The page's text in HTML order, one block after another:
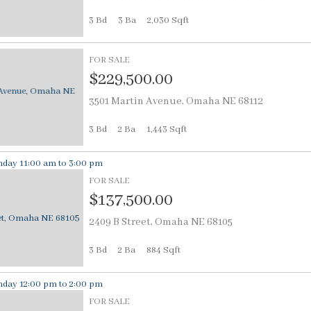
3 Bd 3 Ba 2,030 Sqft
FOR SALE
$229,500.00
3501 Martin Avenue, Omaha NE 68112
3 Bd 2 Ba 1,443 Sqft
11:00 am to 3:00 pm
FOR SALE
$137,500.00
2409 B Street, Omaha NE 68105
3 Bd 2 Ba 884 Sqft
12:00 pm to 2:00 pm
FOR SALE